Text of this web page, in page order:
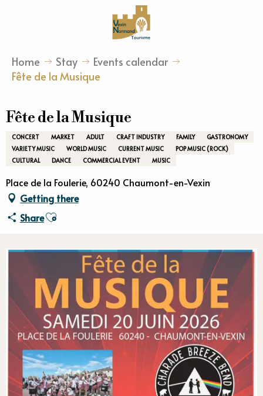
Home Stay
Events calendar
Fête de la Musique
Fête de la Musique
CONCERT MARKET ADULT CRAFT INDUSTRY FAMILY
GASTRONOMY
VARIETY MUSIC
WORLD MUSIC CURRENT MUSIC
POP MUSIC (ROCK)
CULTURAL
DANCE COMMERCIAL EVENT MUSIC
Place de la Foulerie, 60240 Chaumont-en-Vexin
Getting there
ShareAjouter aux favoris